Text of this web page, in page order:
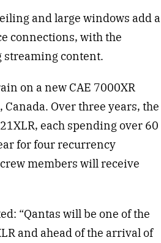
and large windows add a
connections, with the
content.
on a new CAE 7000XR
Over three years, the
each spending over 60
for four recurrency
members will receive
“Qantas will be one of the
and ahead of the arrival of